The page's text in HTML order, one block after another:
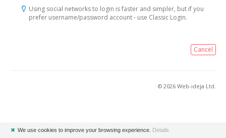
Using social networks to login is faster and simpler, but if you
prefer username/password account - use Classic Login.
Cancel
© 2026 Web-ideja Ltd.
✖ We use cookies to improve your browsing experience. Details